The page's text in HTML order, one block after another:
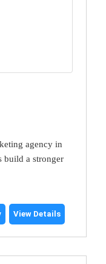
agency in
build a stronger
View Details